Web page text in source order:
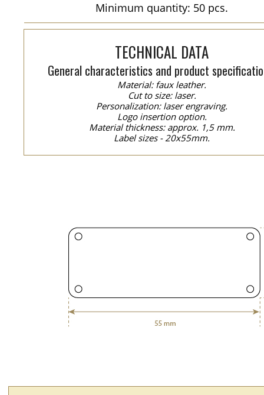
Minimum quantity: 50 pcs.
TECHNICAL DATA
General characteristics and product
Material: faux leather.
Cut to size: laser.
Personalization: laser engraving.
Logo insertion option.
Material thickness: approx. 1,5 mm.
Label sizes - 20x55mm.